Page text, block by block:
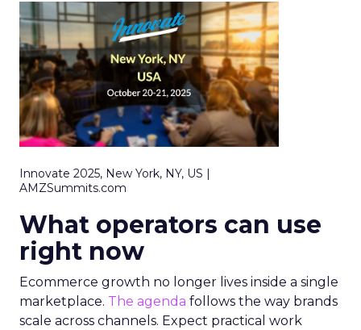
Innovate 2025, New York, NY, US |
AMZSummits.com
What operators can use
right now
Ecommerce growth no longer lives inside a single
marketplace. The agenda follows the way brands
scale across channels. Expect practical work